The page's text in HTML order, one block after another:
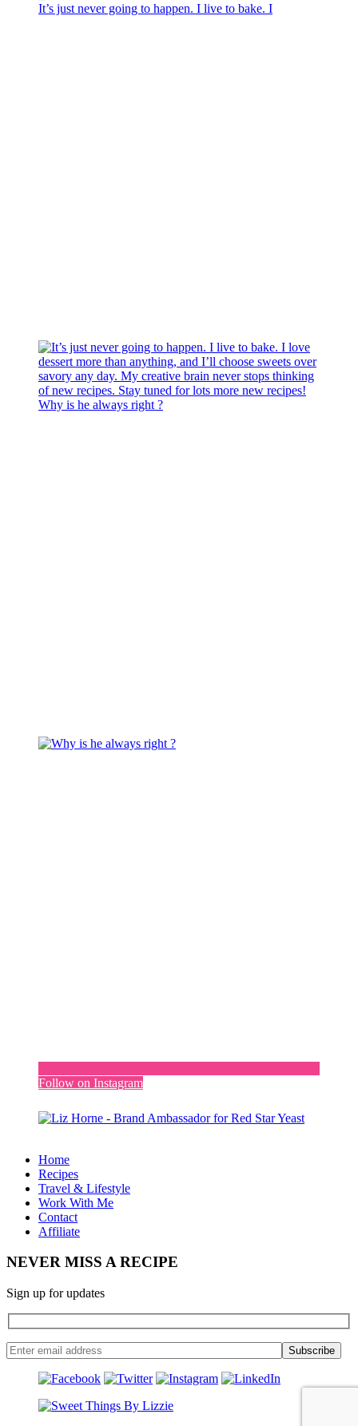
It’s just never going to happen. I live to bake. I
Why is he always right ?
Follow on Instagram
Home
Recipes
Travel & Lifestyle
Work With Me
Contact
Affiliate
NEVER MISS A RECIPE
Sign up for updates